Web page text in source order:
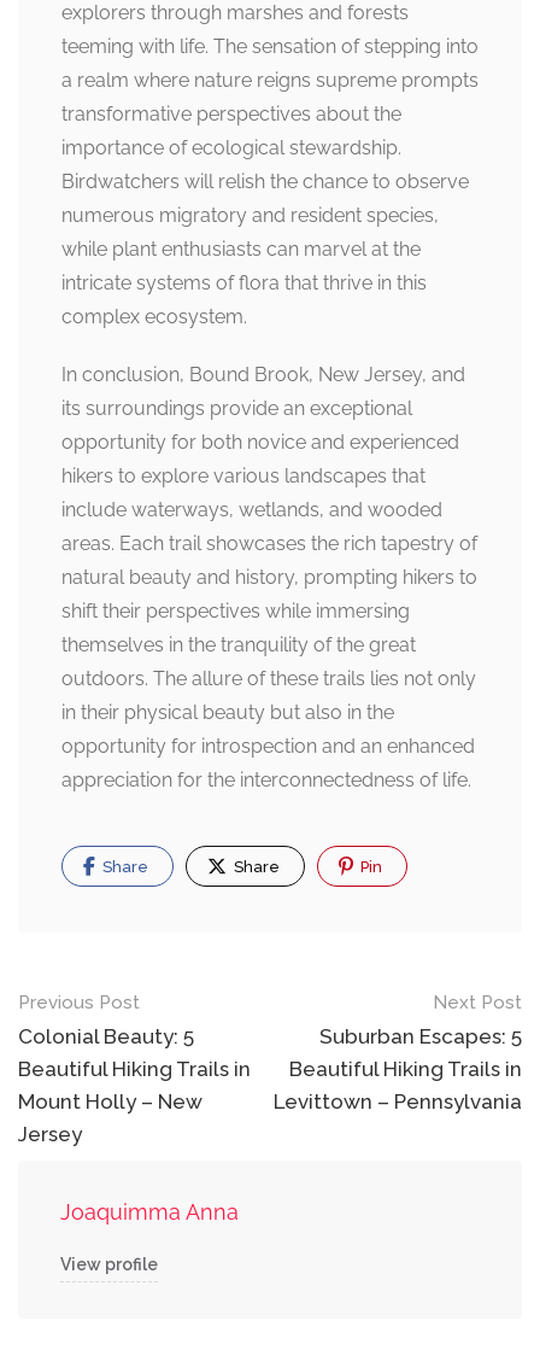
explorers through marshes and forests
teeming with life. The sensation of stepping into
a realm where nature reigns supreme prompts
transformative perspectives about the
importance of ecological stewardship.
Birdwatchers will relish the chance to observe
numerous migratory and resident species,
while plant enthusiasts can marvel at the
intricate systems of flora that thrive in this
complex ecosystem.
In conclusion, Bound Brook, New Jersey, and
its surroundings provide an exceptional
opportunity for both novice and experienced
hikers to explore various landscapes that
include waterways, wetlands, and wooded
areas. Each trail showcases the rich tapestry of
natural beauty and history, prompting hikers to
shift their perspectives while immersing
themselves in the tranquility of the great
outdoors. The allure of these trails lies not only
in their physical beauty but also in the
opportunity for introspection and an enhanced
appreciation for the interconnectedness of life.
Share Share Pin
Post
navigation
Previous Post
Colonial Beauty: 5
Beautiful Hiking Trails in
Mount Holly – New
Jersey
Next Post
Suburban Escapes: 5
Beautiful Hiking Trails in
Levittown – Pennsylvania
Joaquimma Anna
View profile